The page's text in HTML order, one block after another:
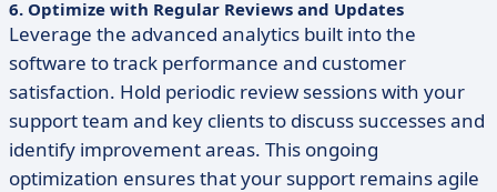
6. Optimize with Regular Reviews and Updates
Leverage the advanced analytics built into the
software to track performance and customer
satisfaction. Hold periodic review sessions with your
support team and key clients to discuss successes and
identify improvement areas. This ongoing
optimization ensures that your support remains agile